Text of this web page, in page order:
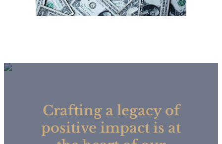
Crafting a legacy of
positive impact is at